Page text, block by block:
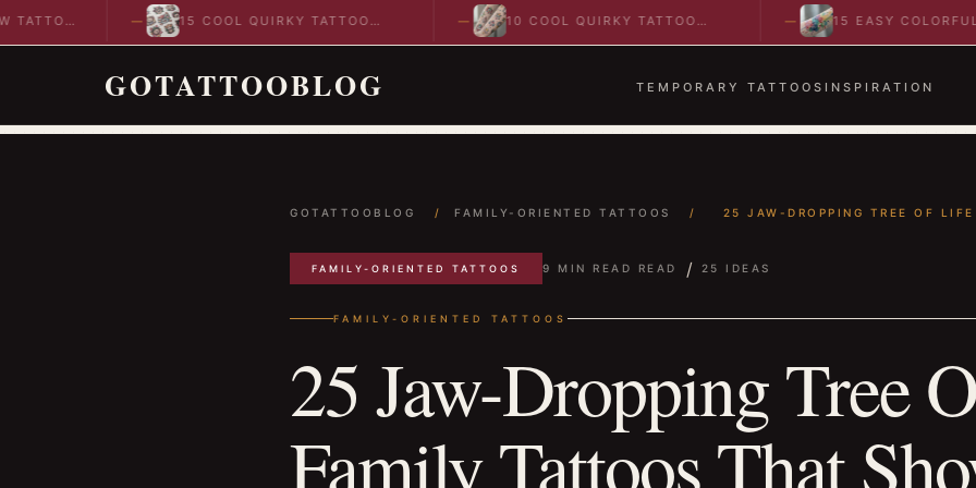
15 COOL QUIRKY TATTOO
DESIGNS TO INSPIRE YOUR…
10 COOL QUIRKY TATTOO
IDEAS TO SPARK BOLD…
15 EASY COLORFUL
ABSTRACT WRIST
GOTATTOOBLOG TEMPORARY TATTOOS INSPIRATION
GOTATTOOBLOG / FAMILY-ORIENTED TATTOOS / 25 JAW-DROPPING TREE OF
FAMILY-ORIENTED TATTOOS 9 MIN READ READ / 25 IDEAS
FAMILY-ORIENTED TATTOOS
25 Jaw-Dropping Tree
Family Tattoos That